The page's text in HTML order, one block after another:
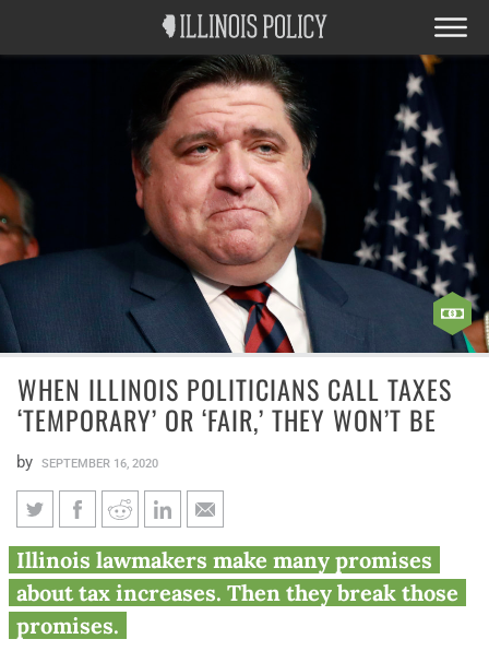
WHEN ILLINOIS POLITICIANS CALL TAXES
‘TEMPORARY’ OR ‘FAIR,’ THEY WON’T BE
by SEPTEMBER 16, 2020
When Illinois politicians call
taxes ‘temporary’ or ‘fair,’ they
won’t be
Illinois lawmakers make many promises
about tax increases. Then they break those
promises.